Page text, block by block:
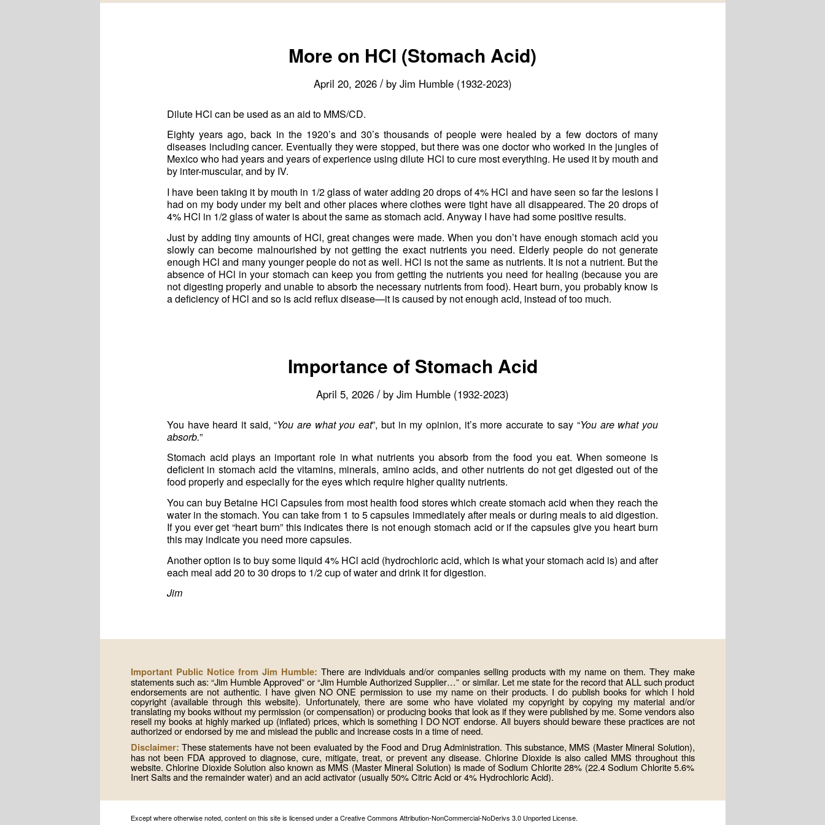
More on HCl (Stomach Acid)
April 20, 2026 / by Jim Humble (1932-2023)
Dilute HCl can be used as an aid to MMS/CD.
Eighty years ago, back in the 1920’s and 30’s thousands of people were healed by a few doctors of many
diseases including cancer. Eventually they were stopped, but there was one doctor who worked in the jungles of
Mexico who had years and years of experience using dilute HCl to cure most everything. He used it by mouth and
by inter-muscular, and by IV.
I have been taking it by mouth in 1/2 glass of water adding 20 drops of 4% HCl and have seen so far the lesions I
had on my body under my belt and other places where clothes were tight have all disappeared. The 20 drops of
4% HCl in 1/2 glass of water is about the same as stomach acid. Anyway I have had some positive results.
Just by adding tiny amounts of HCl, great changes were made. When you don’t have enough stomach acid you
slowly can become malnourished by not getting the exact nutrients you need. Elderly people do not generate
enough HCl and many younger people do not as well. HCl is not the same as nutrients. It is not a nutrient. But the
absence of HCl in your stomach can keep you from getting the nutrients you need for healing (because you are
not digesting properly and unable to absorb the necessary nutrients from food). Heart burn, you probably know is
a deficiency of HCl and so is acid reflux disease—it is caused by not enough acid, instead of too much.
Importance of Stomach Acid
April 5, 2026 / by Jim Humble (1932-2023)
You have heard it said, “You are what you eat”, but in my opinion, it’s more accurate to say “You are what you
absorb.”
Stomach acid plays an important role in what nutrients you absorb from the food you eat. When someone is
deficient in stomach acid the vitamins, minerals, amino acids, and other nutrients do not get digested out of the
food properly and especially for the eyes which require higher quality nutrients.
You can buy Betaine HCl Capsules from most health food stores which create stomach acid when they reach the
water in the stomach. You can take from 1 to 5 capsules immediately after meals or during meals to aid digestion.
If you ever get “heart burn” this indicates there is not enough stomach acid or if the capsules give you heart burn
this may indicate you need more capsules.
Another option is to buy some liquid 4% HCl acid (hydrochloric acid, which is what your stomach acid is) and after
each meal add 20 to 30 drops to 1/2 cup of water and drink it for digestion.
Jim
Important Public Notice from Jim Humble: There are individuals and/or companies selling products with my name on them. They make
statements such as: “Jim Humble Approved” or “Jim Humble Authorized Supplier…” or similar. Let me state for the record that ALL such product
endorsements are not authentic. I have given NO ONE permission to use my name on their products. I do publish books for which I hold
copyright (available through this website). Unfortunately, there are some who have violated my copyright by copying my material and/or
translating my books without my permission (or compensation) or producing books that look as if they were published by me. Some vendors also
resell my books at highly marked up (inflated) prices, which is something I DO NOT endorse. All buyers should beware these practices are not
authorized or endorsed by me and mislead the public and increase costs in a time of need.
Disclaimer: These statements have not been evaluated by the Food and Drug Administration. This substance, MMS (Master Mineral Solution),
has not been FDA approved to diagnose, cure, mitigate, treat, or prevent any disease. Chlorine Dioxide is also called MMS throughout this
website. Chlorine Dioxide Solution also known as MMS (Master Mineral Solution) is made of Sodium Chlorite 28% (22.4 Sodium Chlorite 5.6%
Inert Salts and the remainder water) and an acid activator (usually 50% Citric Acid or 4% Hydrochloric Acid).
Except where otherwise noted, content on this site is licensed under a Creative Commons Attribution-NonCommercial-NoDerivs 3.0 Unported License.